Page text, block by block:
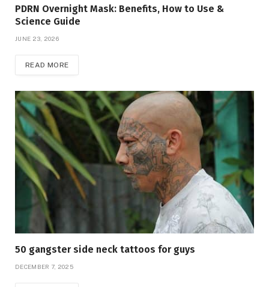
PDRN Overnight Mask: Benefits, How to Use &
Science Guide
JUNE 23, 2026
READ MORE
50 gangster side neck tattoos for guys
DECEMBER 7, 2025